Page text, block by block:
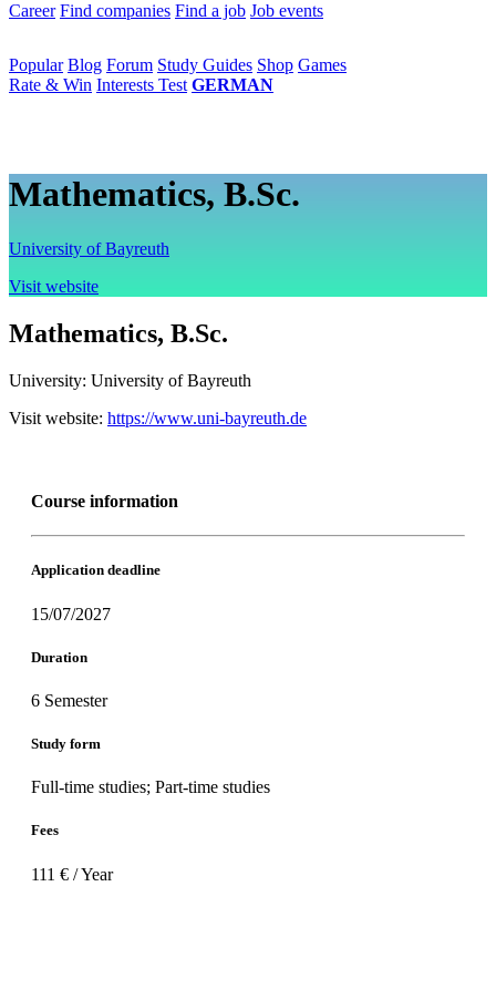
Career Find companies Find a job Job events
Popular Blog Forum Study Guides Shop Games
Rate & Win Interests Test GERMAN
Mathematics, B.Sc.
University of Bayreuth
Visit website
Mathematics, B.Sc.
University: University of Bayreuth
Visit website: https://www.uni-bayreuth.de
Course information
Application deadline
15/07/2027
Duration
6 Semester
Study form
Full-time studies; Part-time studies
Fees
111 € / Year